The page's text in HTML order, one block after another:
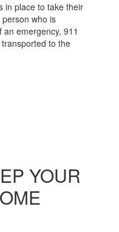
in place to take their
who is
emergency, 911
to the
YOUR